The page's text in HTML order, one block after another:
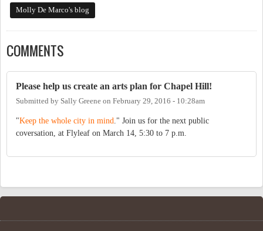
Molly De Marco's blog
COMMENTS
Please help us create an arts plan for Chapel Hill!
Submitted by Sally Greene on February 29, 2016 - 10:28am
"Keep the whole city in mind." Join us for the next public
coversation, at Flyleaf on March 14, 5:30 to 7 p.m.